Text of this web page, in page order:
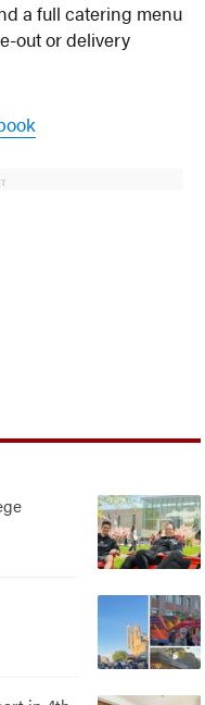
a full catering menu
out or delivery